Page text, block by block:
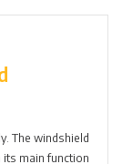
The windshield
its main function